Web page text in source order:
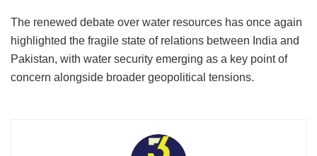
The renewed debate over water resources has once again
highlighted the fragile state of relations between India and
Pakistan, with water security emerging as a key point of
concern alongside broader geopolitical tensions.